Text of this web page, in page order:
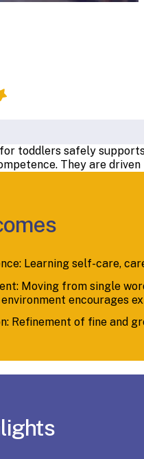
toddlers safely
They are
Learning self-care,
Moving from single
encourages
Refinement of fine and